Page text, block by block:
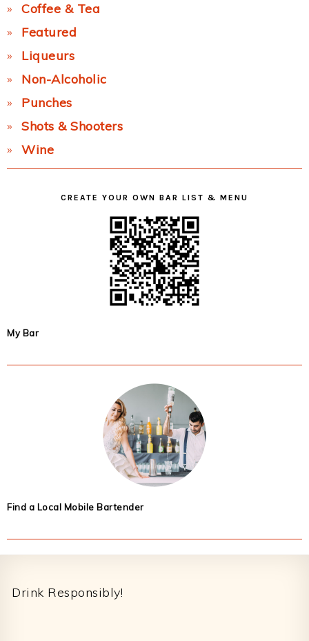
Coffee & Tea
Featured
Liqueurs
Non-Alcoholic
Punches
Shots & Shooters
Wine
CREATE YOUR OWN BAR LIST & MENU
My Bar
Find a Local Mobile Bartender
Drink Responsibly!